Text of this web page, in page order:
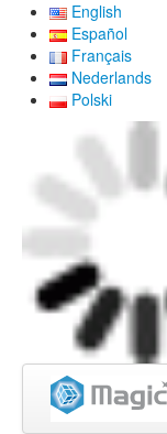
English
Español
Français
Nederlands
Polski